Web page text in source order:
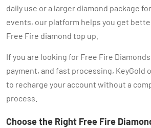
daily use or a larger diamond package
events, our platform helps you get
Free Fire diamond top up.
If you are looking for Free Fire
payment, and fast processing, KeyGold
to recharge your account without a
process.
Choose the Right Free Fire